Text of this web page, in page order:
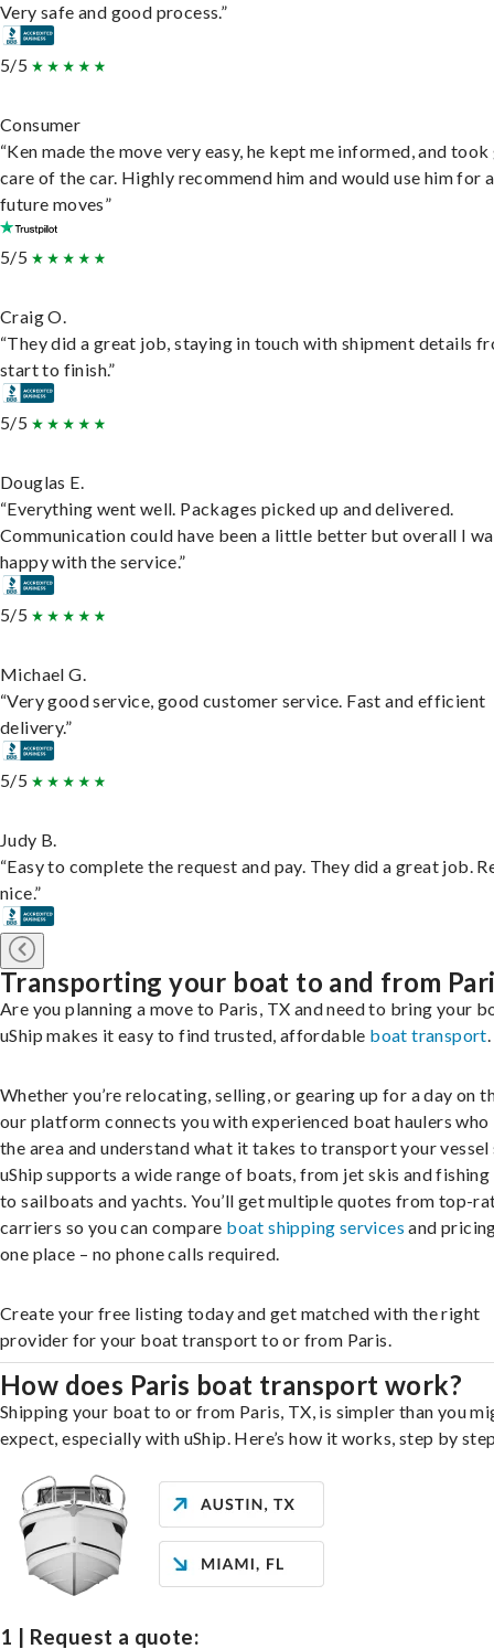
Very safe and good process.”
5/5
Consumer
“Ken made the move very easy, he kept me informed, and
care of the car. Highly recommend him and would use him for
future moves”
5/5
Craig O.
“They did a great job, staying in touch with shipment details
start to finish.”
5/5
Douglas E.
“Everything went well. Packages picked up and delivered.
Communication could have been a little better but overall I
happy with the service.”
5/5
Michael G.
“Very good service, good customer service. Fast and efficient
delivery.”
5/5
Judy B.
“Easy to complete the request and pay. They did a great job.
nice.”
Transporting your boat to and from
Are you planning a move to Paris, TX and need to bring your
uShip makes it easy to find trusted, affordable boat transport.
Whether you’re relocating, selling, or gearing up for a day on
our platform connects you with experienced boat haulers who
the area and understand what it takes to transport your vessel
uShip supports a wide range of boats, from jet skis and
to sailboats and yachts. You’ll get multiple quotes from top-
carriers so you can compare boat shipping services and
one place – no phone calls required.
Create your free listing today and get matched with the right
provider for your boat transport to or from Paris.
How does Paris boat transport work?
Shipping your boat to or from Paris, TX, is simpler than you
expect, especially with uShip. Here’s how it works, step by
1 | Request a quote: